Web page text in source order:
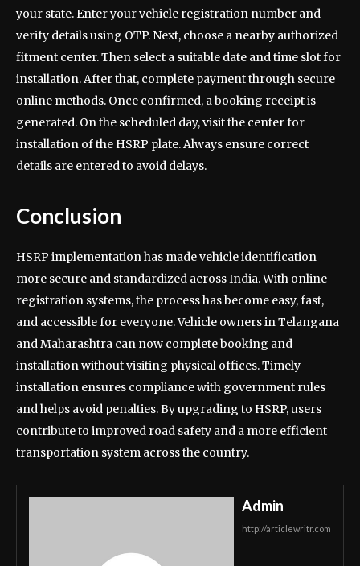
your state. Enter your vehicle registration number and
verify details using OTP. Next, choose a nearby authorized
fitment center. Then select a suitable date and time slot for
installation. After that, complete payment through secure
online methods. Once confirmed, a booking receipt is
generated. On the scheduled day, visit the center for
installation of the HSRP plate. Always ensure correct
details are entered to avoid delays.
Conclusion
HSRP implementation has made vehicle identification
more secure and standardized across India. With online
registration systems, the process has become easy, fast,
and accessible for everyone. Vehicle owners in Telangana
and Maharashtra can now complete booking and
installation without visiting physical offices. Timely
installation ensures compliance with government rules
and helps avoid penalties. By upgrading to HSRP, users
contribute to improved road safety and a more efficient
transportation system across the country.
Admin
http://articlewritr.com